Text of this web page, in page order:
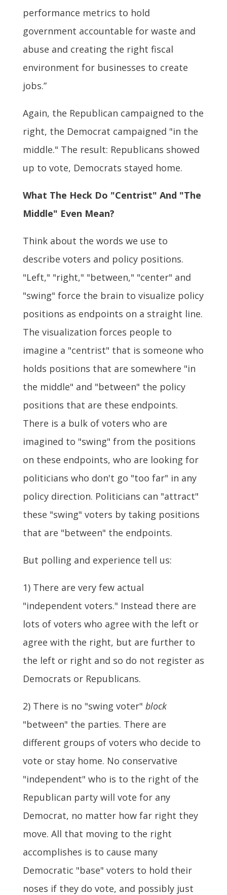
performance metrics to hold
government accountable for waste and
abuse and creating the right fiscal
environment for businesses to create
jobs.”
Again, the Republican campaigned to the
right, the Democrat campaigned "in the
middle." The result: Republicans showed
up to vote, Democrats stayed home.
What The Heck Do "Centrist" And "The
Middle" Even Mean?
Think about the words we use to
describe voters and policy positions.
"Left," "right," "between," "center" and
"swing" force the brain to visualize policy
positions as endpoints on a straight line.
The visualization forces people to
imagine a "centrist" that is someone who
holds positions that are somewhere "in
the middle" and "between" the policy
positions that are these endpoints.
There is a bulk of voters who are
imagined to "swing" from the positions
on these endpoints, who are looking for
politicians who don't go "too far" in any
policy direction. Politicians can "attract"
these "swing" voters by taking positions
that are "between" the endpoints.
But polling and experience tell us:
1) There are very few actual
"independent voters." Instead there are
lots of voters who agree with the left or
agree with the right, but are further to
the left or right and so do not register as
Democrats or Republicans.
2) There is no "swing voter" block
"between" the parties. There are
different groups of voters who decide to
vote or stay home. No conservative
"independent" who is to the right of the
Republican party will vote for any
Democrat, no matter how far right they
move. All that moving to the right
accomplishes is to cause many
Democratic "base" voters to hold their
noses if they do vote, and possibly just